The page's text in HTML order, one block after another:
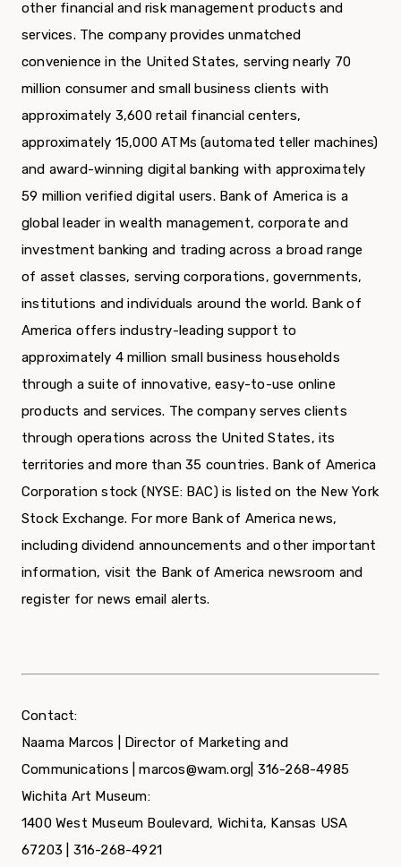
other financial and risk management products and
services. The company provides unmatched
convenience in the United States, serving nearly 70
million consumer and small business clients with
approximately 3,600 retail financial centers,
approximately 15,000 ATMs (automated teller machines)
and award-winning digital banking with approximately
59 million verified digital users. Bank of America is a
global leader in wealth management, corporate and
investment banking and trading across a broad range
of asset classes, serving corporations, governments,
institutions and individuals around the world. Bank of
America offers industry-leading support to
approximately 4 million small business households
through a suite of innovative, easy-to-use online
products and services. The company serves clients
through operations across the United States, its
territories and more than 35 countries. Bank of America
Corporation stock (NYSE: BAC) is listed on the New York
Stock Exchange. For more Bank of America news,
including dividend announcements and other important
information, visit the Bank of America newsroom and
register for news email alerts.
Contact:
Naama Marcos | Director of Marketing and
Communications | marcos@wam.org| 316-268-4985
Wichita Art Museum:
1400 West Museum Boulevard, Wichita, Kansas USA
67203 | 316-268-4921